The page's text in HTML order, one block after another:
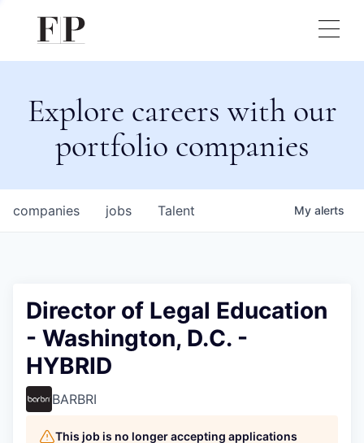
Explore careers with our
portfolio companies
jobs
companies Talent My alerts
Director of Legal Education
- Washington, D.C. -
HYBRID
BARBRI
This job is no longer accepting applications